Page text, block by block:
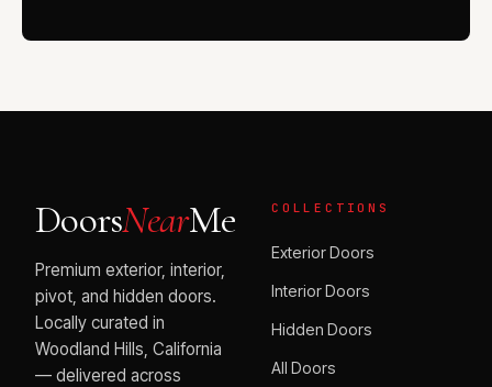
DoorsNearMe
Premium exterior, interior,
pivot, and hidden doors.
Locally curated in
Woodland Hills, California
— delivered across
COLLECTIONS
Exterior Doors
Interior Doors
Hidden Doors
All Doors